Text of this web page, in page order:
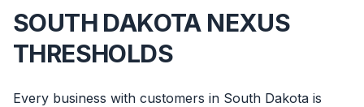
SOUTH DAKOTA NEXUS
THRESHOLDS
Every business with customers in South Dakota is